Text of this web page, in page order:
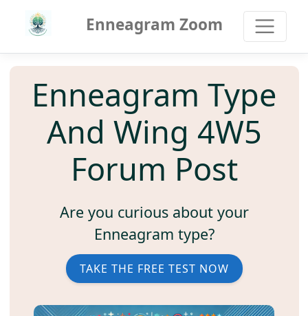
Enneagram Zoom
Enneagram Type
And Wing 4W5
Forum Post
Are you curious about your
Enneagram type?
TAKE THE FREE TEST NOW